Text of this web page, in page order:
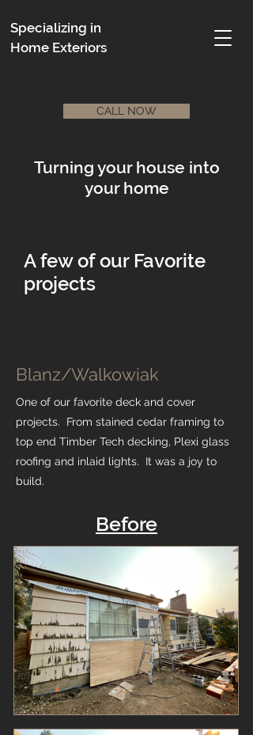
Specializing in
Home Exteriors
CALL NOW
Turning your house into
your home
A few of our Favorite
projects
Blanz/Walkowiak
One of our favorite deck and cover
projects. From stained cedar framing to
top end Timber Tech decking, Plexi glass
roofing and inlaid lights. It was a joy to
build.
Before